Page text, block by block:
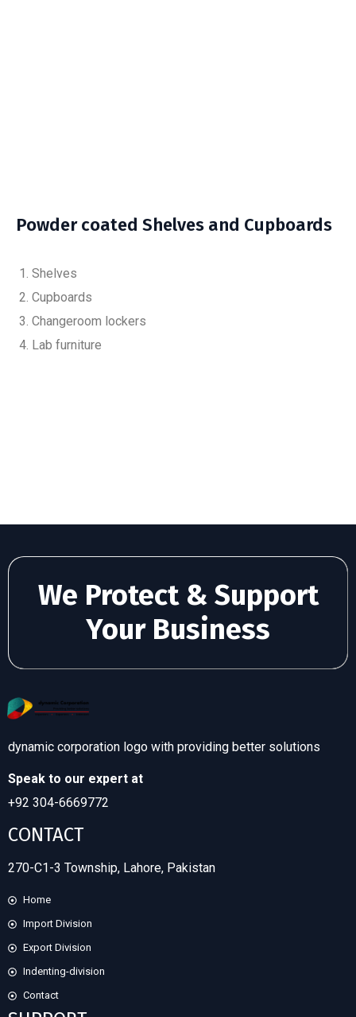
Powder coated Shelves and Cupboards
Shelves
Cupboards
Changeroom lockers
Lab furniture
We Protect & Support
Your Business
dynamic corporation logo with providing better solutions
Speak to our expert at
+92 304-6669772
CONTACT
270-C1-3 Township, Lahore, Pakistan
Home
Import Division
Export Division
Indenting-division
Contact